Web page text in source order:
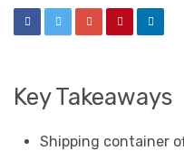
Key Takeaways
Shipping container